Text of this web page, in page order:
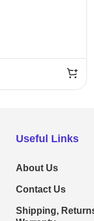
Useful Links
About Us
Contact Us
Shipping,